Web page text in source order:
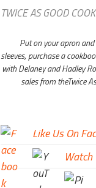
TWICE AS GOOD
Put on your apron
sleeves, purchase a
with Delaney and Hadley
sales from theTwice
Like Us On
Watch